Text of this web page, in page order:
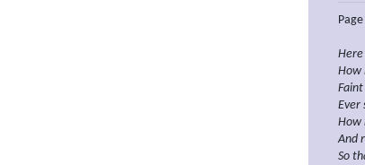
Here
How
Faint
Ever
How
And
So